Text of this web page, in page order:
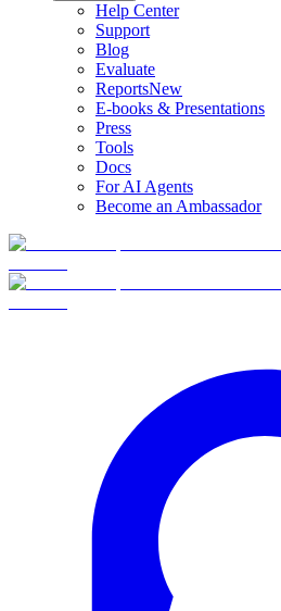
Help Center
Support
Blog
Evaluate
ReportsNew
E-books & Presentations
Press
Tools
Docs
For AI Agents
Become an Ambassador